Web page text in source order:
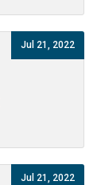
Jul 21, 2022
Jul 21, 2022